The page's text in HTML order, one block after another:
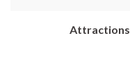
Attractions